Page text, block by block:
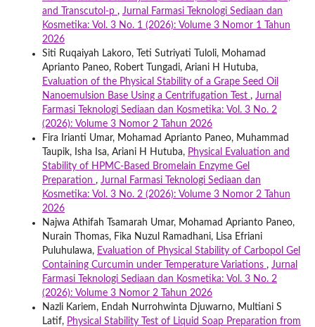
and Transcutol-p , Jurnal Farmasi Teknologi Sediaan dan
Kosmetika: Vol. 3 No. 1 (2026): Volume 3 Nomor 1 Tahun
2026
Siti Ruqaiyah Lakoro, Teti Sutriyati Tuloli, Mohamad
Aprianto Paneo, Robert Tungadi, Ariani H Hutuba,
Evaluation of the Physical Stability of a Grape Seed Oil
Nanoemulsion Base Using a Centrifugation Test , Jurnal
Farmasi Teknologi Sediaan dan Kosmetika: Vol. 3 No. 2
(2026): Volume 3 Nomor 2 Tahun 2026
Fira Irianti Umar, Mohamad Aprianto Paneo, Muhammad
Taupik, Isha Isa, Ariani H Hutuba, Physical Evaluation and
Stability of HPMC-Based Bromelain Enzyme Gel
Preparation , Jurnal Farmasi Teknologi Sediaan dan
Kosmetika: Vol. 3 No. 2 (2026): Volume 3 Nomor 2 Tahun
2026
Najwa Athifah Tsamarah Umar, Mohamad Aprianto Paneo,
Nurain Thomas, Fika Nuzul Ramadhani, Lisa Efriani
Puluhulawa, Evaluation of Physical Stability of Carbopol Gel
Containing Curcumin under Temperature Variations , Jurnal
Farmasi Teknologi Sediaan dan Kosmetika: Vol. 3 No. 2
(2026): Volume 3 Nomor 2 Tahun 2026
Nazli Kariem, Endah Nurrohwinta Djuwarno, Multiani S
Latif, Physical Stability Test of Liquid Soap Preparation from